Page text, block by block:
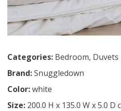
Categories: Bedroom, Duvets
Brand:Snuggledown
Color:white
Size: 200.0 H x 135.0 W x 5.0 D